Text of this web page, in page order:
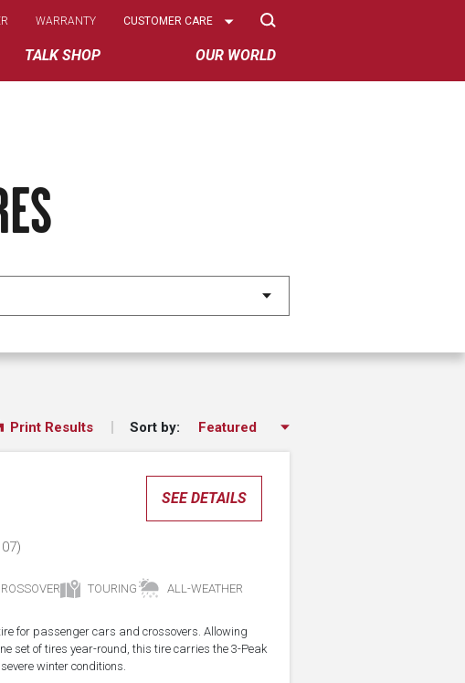
TALK SHOP OUR WORLD
WARRANTY
Select
CUSTOMER CARE
Print Results Sort by:
SEE DETAILS
TOURING ALL-WEATHER
for passenger cars and crossovers. Allowing
set of tires year-round, this tire carries the 3-Peak
winter conditions.